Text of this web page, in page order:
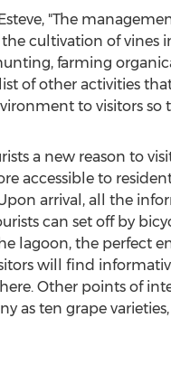
, "The
cultivation of
farming
of other activities
to visitors so
a new reason to
accessible to
arrival, all the
can set off by
lagoon, the perfect
will find
Other points of
as ten grape